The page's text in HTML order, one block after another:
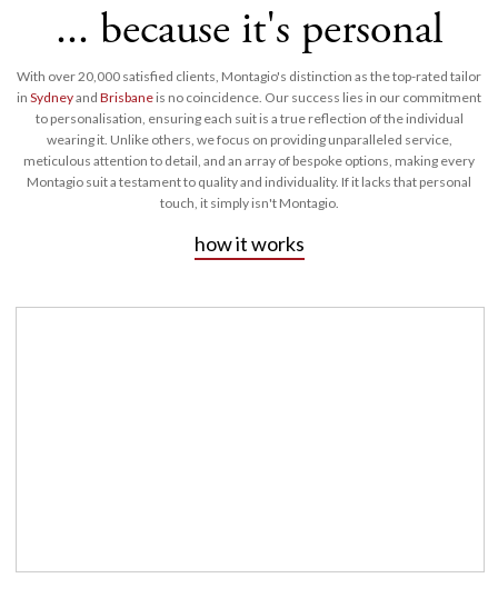
... because it's personal
With over 20,000 satisfied clients, Montagio's distinction as the top-rated tailor
inSydneyandBrisbane is no coincidence. Our success lies in our commitment
to personalisation, ensuring each suit is a true reflection of the individual
wearing it. Unlike others, we focus on providing unparalleled service,
meticulous attention to detail, and an array of bespoke options, making every
Montagio suit a testament to quality and individuality. If it lacks that personal
touch, it simply isn't Montagio.
how it works